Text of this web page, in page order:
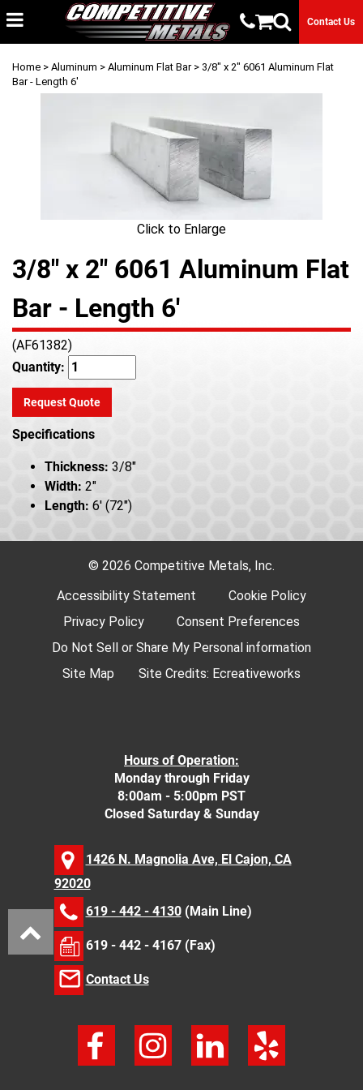
Contact Us
Home > Aluminum > Aluminum Flat Bar> 3/8" x 2" 6061 Aluminum Flat
Bar - Length 6'
Click to Enlarge
3/8" x 2" 6061 Aluminum Flat
Bar - Length 6'
(AF61382)
Quantity:
Request Quote
Specifications
Thickness: 3/8"
Width: 2"
Length: 6' (72")
© 2026 Competitive Metals, Inc.
Accessibility Statement
Cookie Policy
Privacy Policy
Consent Preferences
Do Not Sell or Share My Personal information
Site Map
Site Credits: Ecreativeworks
Hours of Operation:
Monday through Friday
8:00am - 5:00pm PST
Closed Saturday & Sunday
1426 N. Magnolia Ave, El Cajon, CA
92020
619 - 442 - 4130(Main Line)
619 - 442 - 4167 (Fax)
Contact Us